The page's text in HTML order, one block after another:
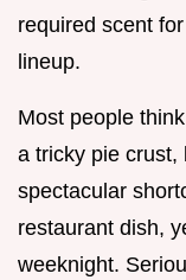
required scent
lineup.
Most people
a tricky pie crust,
spectacular
restaurant dish,
weeknight.